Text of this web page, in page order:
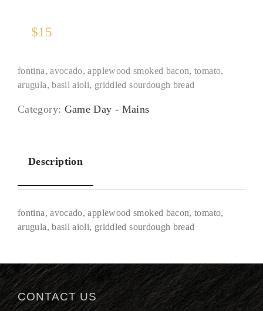
$15
fontina, avocado, applewood smoked bacon, tomato,
arugula, basil aioli, griddled sourdough bread
Category: Game Day - Mains
Description
Description
fontina, avocado, applewood smoked bacon, tomato,
arugula, basil aioli, griddled sourdough bread
CONTACT US